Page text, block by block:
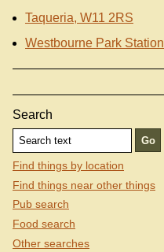
Taqueria, W11 2RS
Westbourne Park Station
Search
Find things by location
Find things near other things
Pub search
Food search
Other searches